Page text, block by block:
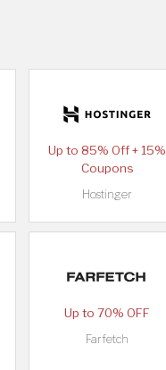
Up to 85% Off + 15%
Coupons
Hostinger
Up to 70% OFF
Farfetch